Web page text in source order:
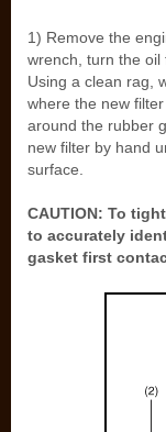
1) Remove the
wrench, turn the oil
Using a clean rag,
where the new
around the rubber
new filter by hand
surface.
CAUTION: To
to accurately
gasket first